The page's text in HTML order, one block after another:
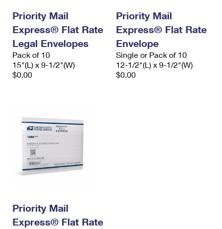
Priority Mail
Express® Flat Rate
Legal Envelopes
Pack of 10
15"(L) x 9-1/2"(W)
$0.00
Priority Mail
Express® Flat Rate
Envelope
Single or Pack of 10
12-1/2"(L) x 9-1/2"(W)
$0.00
Priority Mail
Express® Flat Rate